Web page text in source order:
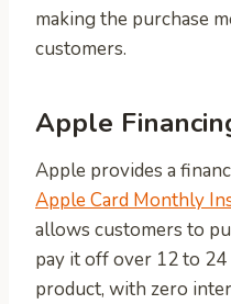
making the purchase
customers.
Apple
Apple provides a
Apple Card Monthly
allows customers to
pay it off over 12 to
product, with zero